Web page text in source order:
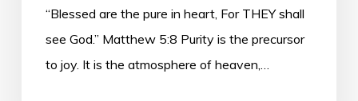
“Blessed are the pure in heart, For THEY shall
see God.” Matthew 5:8 Purity is the precursor
to joy. It is the atmosphere of heaven,…